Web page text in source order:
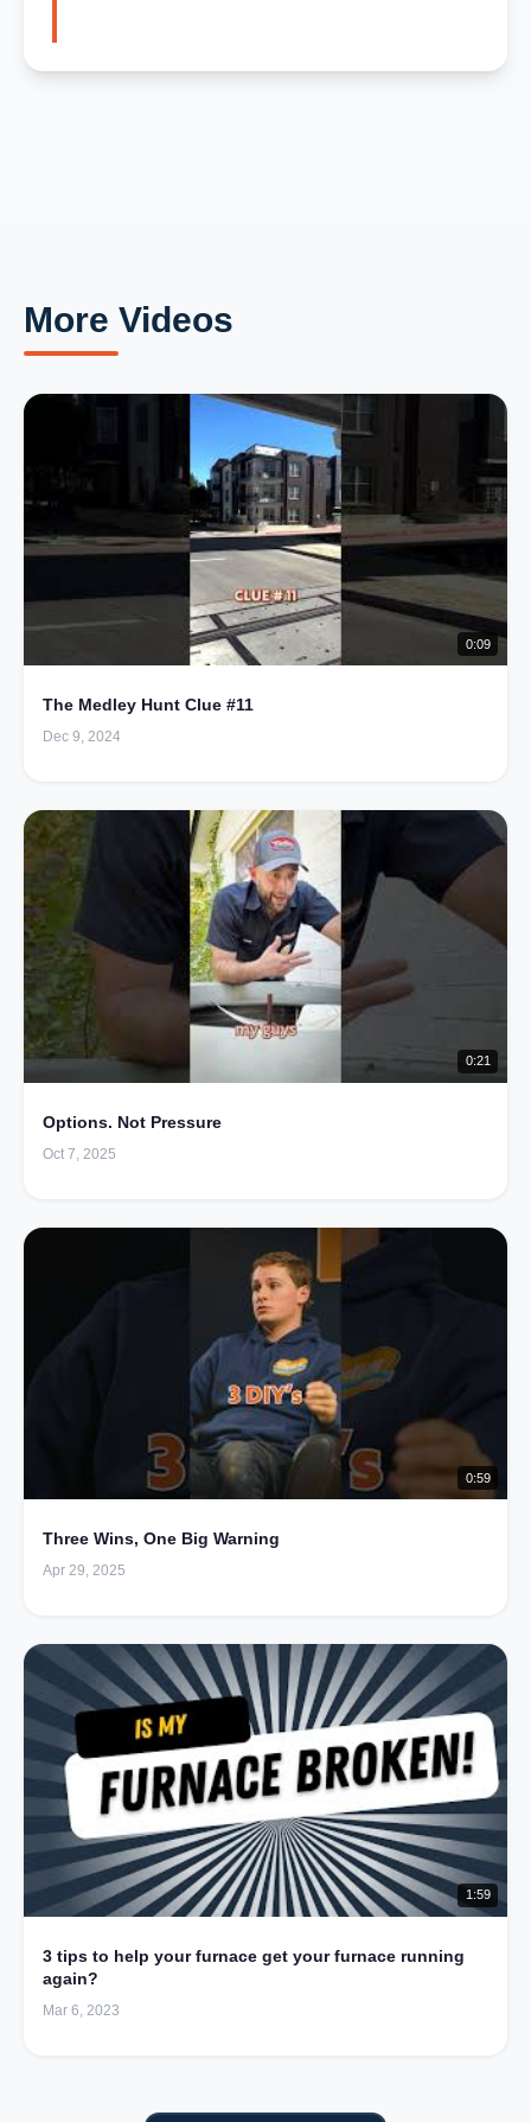
More Videos
0:09
The Medley Hunt Clue #11
Dec 9, 2024
0:21
Options. Not Pressure
Oct 7, 2025
0:59
Three Wins, One Big Warning
Apr 29, 2025
1:59
3 tips to help your furnace get your furnace running
again?
Mar 6, 2023